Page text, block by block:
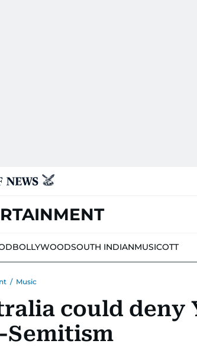
BOLLYWOODSOUTH INDIANMUSICOTT
/ Music
could deny